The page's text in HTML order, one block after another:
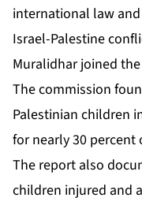
international law
Israel-Palestine
Muralidhar joined
The commission
Palestinian children
for nearly 30 percent
The report also
children injured and